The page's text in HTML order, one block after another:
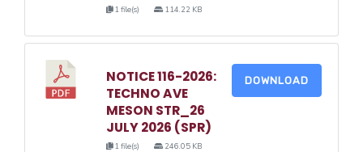
1 file(s) 114.22 KB
NOTICE 116-2026:
TECHNO AVE
MESON STR_26
JULY 2026 (SPR)
1 file(s) 246.05 KB
DOWNLOAD